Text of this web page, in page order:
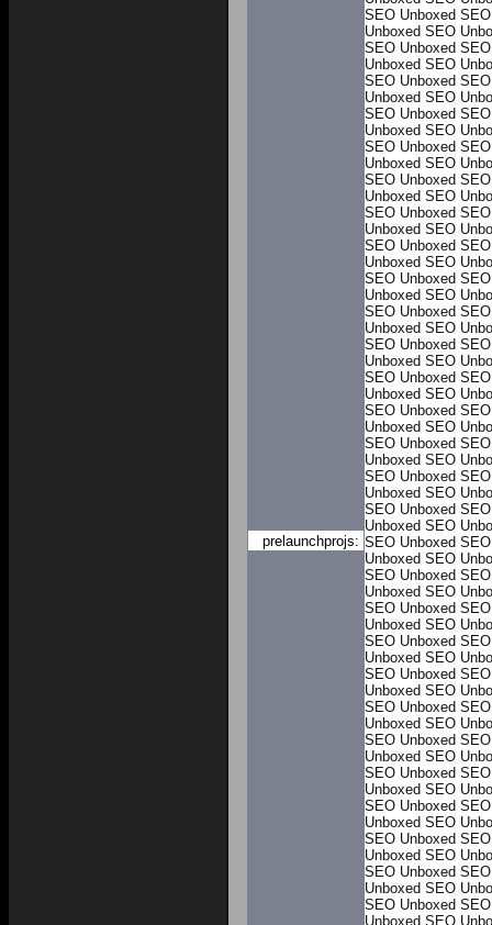
prelaunchprojs:
SEO Unboxed
Unboxed SEO
SEO Unboxed
Unboxed SEO
SEO Unboxed
Unboxed SEO
SEO Unboxed
Unboxed SEO
SEO Unboxed
Unboxed SEO
SEO Unboxed
Unboxed SEO
SEO Unboxed
Unboxed SEO
SEO Unboxed
Unboxed SEO
SEO Unboxed
Unboxed SEO
SEO Unboxed
Unboxed SEO
SEO Unboxed
Unboxed SEO
SEO Unboxed
Unboxed SEO
SEO Unboxed
Unboxed SEO
SEO Unboxed
Unboxed SEO
SEO Unboxed
Unboxed SEO
SEO Unboxed
Unboxed SEO
SEO Unboxed
Unboxed SEO
SEO Unboxed
Unboxed SEO
SEO Unboxed
Unboxed SEO
SEO Unboxed
Unboxed SEO
SEO Unboxed
Unboxed SEO
SEO Unboxed
Unboxed SEO
SEO Unboxed
Unboxed SEO
SEO Unboxed
Unboxed SEO
SEO Unboxed
Unboxed SEO
SEO Unboxed
Unboxed SEO
SEO Unboxed
Unboxed SEO
SEO Unboxed
Unboxed SEO